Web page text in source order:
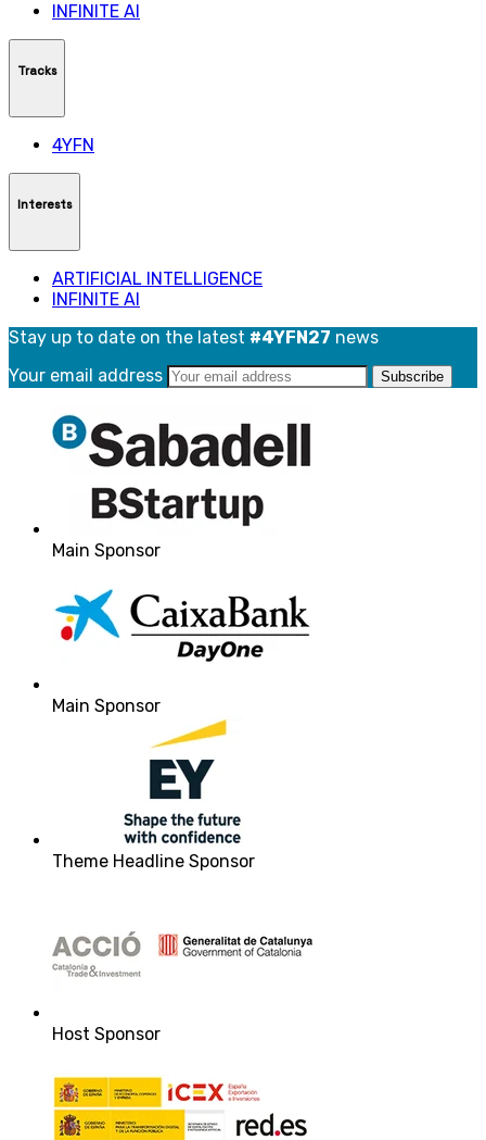
INFINITE AI
Tracks
4YFN
Interests
ARTIFICIAL INTELLIGENCE
INFINITE AI
Stay up to date on the latest #4YFN27 news
Your email address
Main Sponsor
Main Sponsor
Theme Headline Sponsor
Host Sponsor